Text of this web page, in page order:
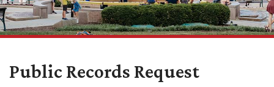
Public Records Request